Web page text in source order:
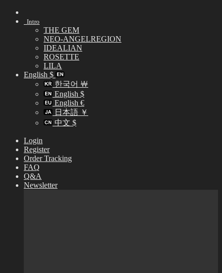
Skip
Intro
THE GEM
NEO-ANGELREGION
IDEALIAN
ROSETTE
LILA
English $
한국어 ￦
English $
English €
日本語 ￥
中文 $
Login
Register
Order Tracking
FAQ
Q&A
Newsletter